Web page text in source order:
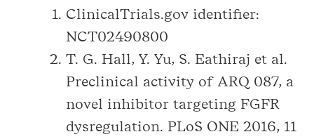
ClinicalTrials.gov identifier:
NCT02490800
T. G. Hall, Y. Yu, S. Eathiraj et al.
Preclinical activity of ARQ 087, a
novel inhibitor targeting FGFR
dysregulation. PLoS ONE 2016, 11